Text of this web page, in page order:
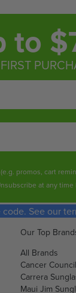
to
promos, cart
at any
See our
Our Top
All Brands
Cancer
Carrera
Maui Jim